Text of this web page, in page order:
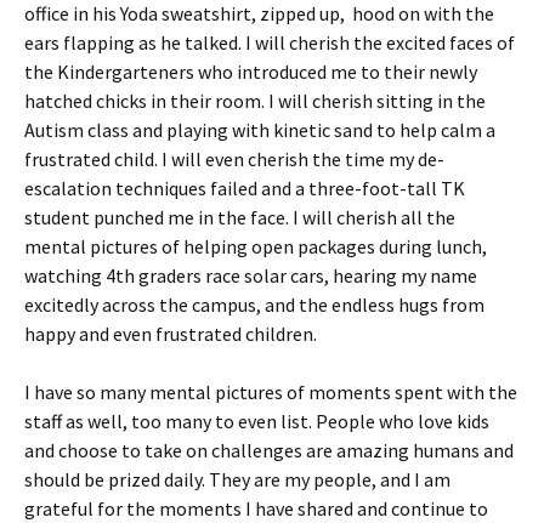
office in his Yoda sweatshirt, zipped up, hood on with the
ears flapping as he talked. I will cherish the excited faces of
the Kindergarteners who introduced me to their newly
hatched chicks in their room. I will cherish sitting in the
Autism class and playing with kinetic sand to help calm a
frustrated child. I will even cherish the time my de-
escalation techniques failed and a three-foot-tall TK
student punched me in the face. I will cherish all the
mental pictures of helping open packages during lunch,
watching 4th graders race solar cars, hearing my name
excitedly across the campus, and the endless hugs from
happy and even frustrated children.
I have so many mental pictures of moments spent with the
staff as well, too many to even list. People who love kids
and choose to take on challenges are amazing humans and
should be prized daily. They are my people, and I am
grateful for the moments I have shared and continue to